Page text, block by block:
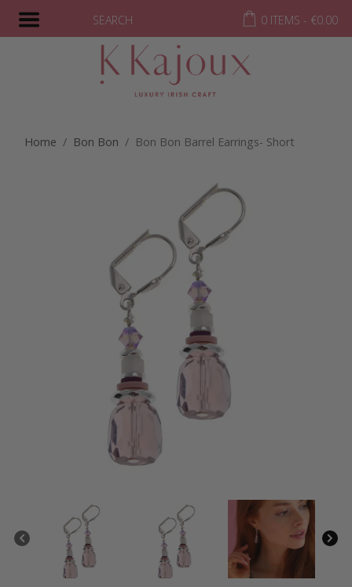
SEARCH 0 ITEMS - €0.00
Home / Bon Bon / Bon Bon Barrel Earrings- Short